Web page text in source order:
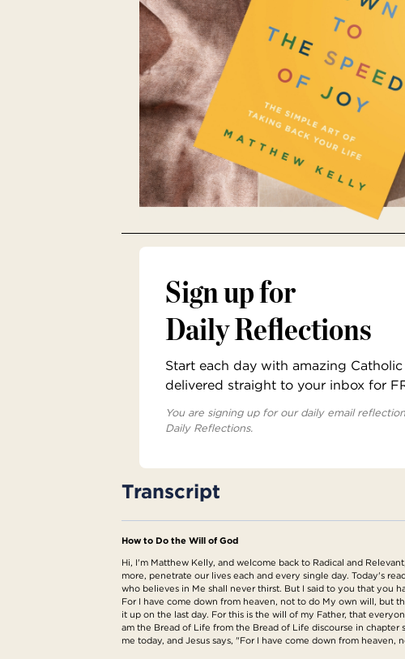
Sign up for
Daily Reflections
Start each day with amazing
delivered straight to your inbox for
You are signing up for our daily email
Daily Reflections.
Transcript
How to Do the Will of God
Hi, I'm Matthew Kelly, and welcome back to Radical and
more, penetrate our lives each and every single day. Today's
who believes in Me shall never thirst. But I said to you that you
For I have come down from heaven, not to do My own will, but
it up on the last day. For this is the will of my Father, that
am the Bread of Life from the Bread of Life discourse in
me today, and Jesus says, "For I have come down from